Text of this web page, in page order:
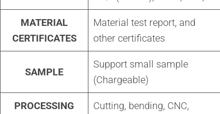
MATERIAL
CERTIFICATES
Material test report, and
other certificates
SAMPLE
Support small sample
(Chargeable)
PROCESSING
Cutting, bending, CNC,